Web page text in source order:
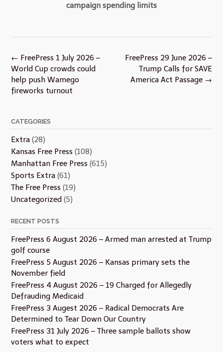
campaign spending limits
Post
navigation
FreePress 29 June 2026 –
Trump Calls for SAVE
America Act Passage →
← FreePress 1 July 2026 –
World Cup crowds could
help push Wamego
fireworks turnout
CATEGORIES
Extra (28)
Kansas Free Press (108)
Manhattan Free Press (615)
Sports Extra (61)
The Free Press (19)
Uncategorized (5)
RECENT POSTS
FreePress 6 August 2026 – Armed man arrested at Trump
golf course
FreePress 5 August 2026 – Kansas primary sets the
November field
FreePress 4 August 2026 – 19 Charged for Allegedly
Defrauding Medicaid
FreePress 3 Augest 2026 – Radical Democrats Are
Determined to Tear Down Our Country
FreePress 31 July 2026 – Three sample ballots show
voters what to expect